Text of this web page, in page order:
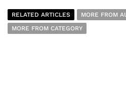
RELATED ARTICLES
MORE FROM
MORE FROM CATEGORY